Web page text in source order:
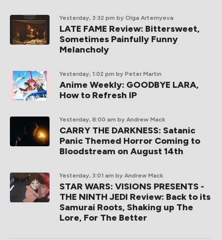
Yesterday, 3:32 pm by Olga Artemyeva
LATE FAME Review: Bittersweet,
Sometimes Painfully Funny
Melancholy
Yesterday, 1:02 pm by Peter Martin
Anime Weekly: GOODBYE LARA,
How to Refresh IP
Yesterday, 8:00 am by Andrew Mack
CARRY THE DARKNESS: Satanic
Panic Themed Horror Coming to
Bloodstream on August 14th
Yesterday, 3:01 am by Andrew Mack
STAR WARS: VISIONS PRESENTS -
THE NINTH JEDI Review: Back to its
Samurai Roots, Shaking up The
Lore, For The Better